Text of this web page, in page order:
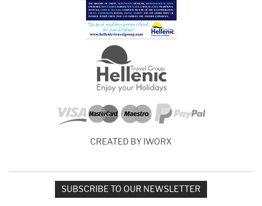
CREATED BY IWORX
SUBSCRIBE TO OUR NEWSLETTER